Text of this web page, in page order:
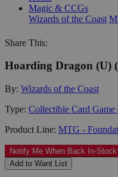
Magic & CCGs
Wizards of the Coast
Share This:
Hoarding Dragon (U)
By: Wizards of the Coast
Type: Collectible Card Game
Product Line: MTG -
Notify Me When Back In-Stock
Add to Want List